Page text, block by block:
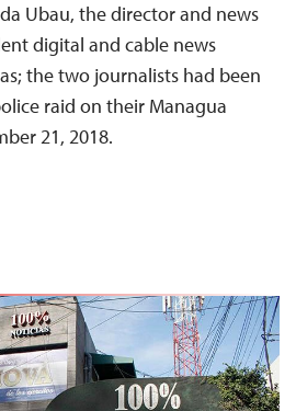
Ubau, the director and news
digital and cable news
the two journalists had been
raid on their Managua
21, 2018.